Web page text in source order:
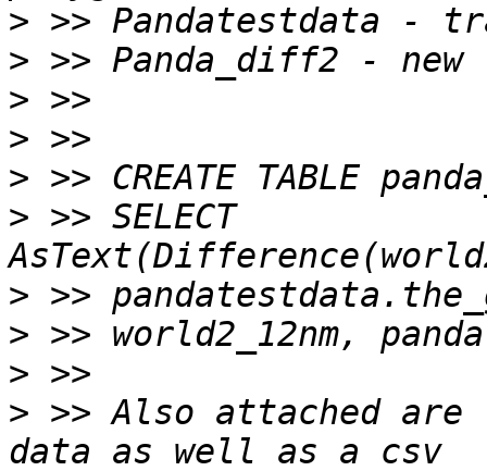
>
>
>
>
>
> >> SELECT
>
>
>
> >> Also attached